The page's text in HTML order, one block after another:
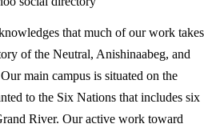
that much of our work takes
of the Neutral, Anishinaabeg, and
main campus is situated on the
to the Six Nations that includes six
River. Our active work toward